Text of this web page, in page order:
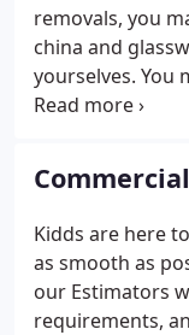
removals, you
china and
yourselves. You
floor of your
choose your
Kidds are here
as smooth as
our Estimators
requirements,